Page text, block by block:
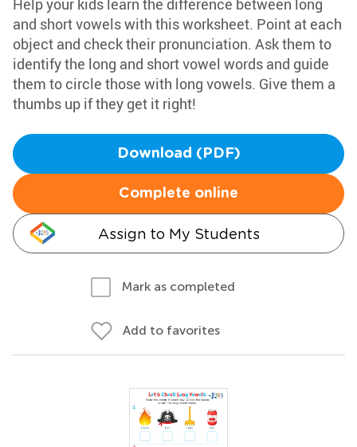
Help your kids learn the difference between long
and short vowels with this worksheet. Point at each
object and check their pronunciation. Ask them to
identify the long and short vowel words and guide
them to circle those with long vowels. Give them a
thumbs up if they get it right!
Download (PDF)
Complete online
Assign to My Students
Mark as completed
Add to favorites